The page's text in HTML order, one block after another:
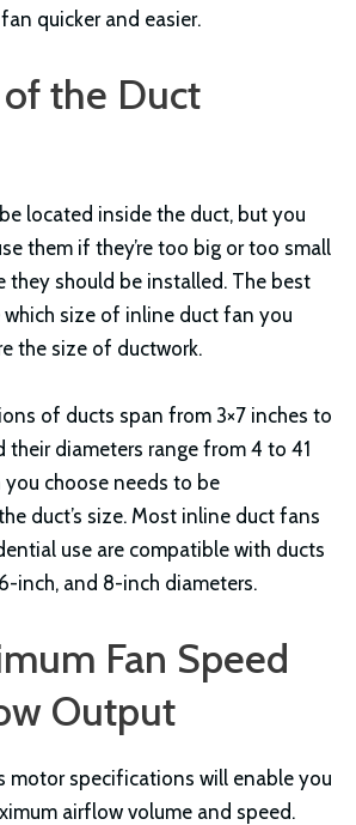
quicker and easier.
the Duct
located inside the duct, but you
them if they’re too big or too small
they should be installed. The best
size of inline duct fan you
the size of ductwork.
of ducts span from 3×7 inches to
their diameters range from 4 to 41
you choose needs to be
duct’s size. Most inline duct fans
use are compatible with ducts
inch, and 8-inch diameters.
Fan Speed
Output
motor specifications will enable you
airflow volume and speed.